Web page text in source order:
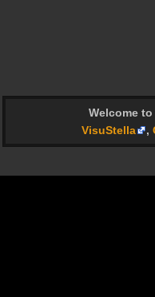
Welcome
VisuStella
,